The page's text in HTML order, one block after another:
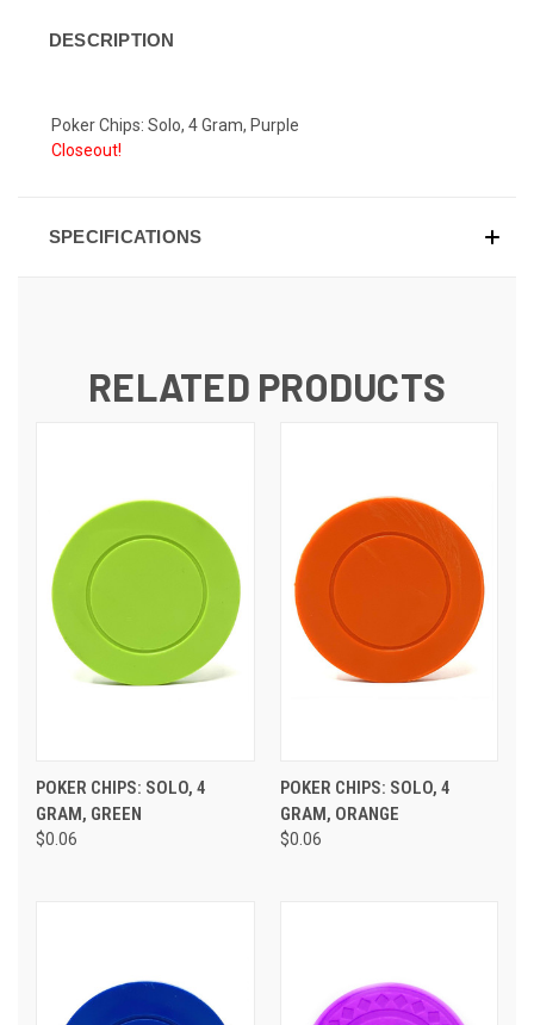
DESCRIPTION
Poker Chips: Solo, 4 Gram, Purple
Closeout!
SPECIFICATIONS
RELATED PRODUCTS
POKER CHIPS: SOLO, 4
GRAM, GREEN
$0.06
POKER CHIPS: SOLO, 4
GRAM, ORANGE
$0.06